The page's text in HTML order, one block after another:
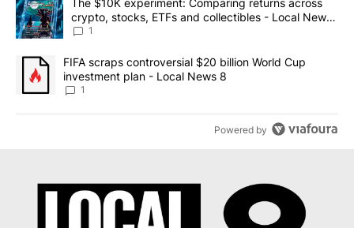
A trending article titled "The $10K experiment: Comparing
The $10K experiment: Comparing returns across
crypto, stocks, ETFs and collectibles - Local News
8
1
A trending article titled "FIFA scraps controversial $20 billion
FIFA scraps controversial $20 billion World Cup
investment plan - Local News 8
1
Powered by